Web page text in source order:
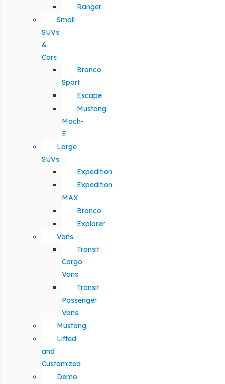
Ranger
Small
SUVs
&
Cars
Bronco
Sport
Escape
Mustang
Mach-
E
Large
SUVs
Expedition
Expedition
MAX
Bronco
Explorer
Vans
Transit
Cargo
Vans
Transit
Passenger
Vans
Mustang
Lifted
and
Customized
Demo